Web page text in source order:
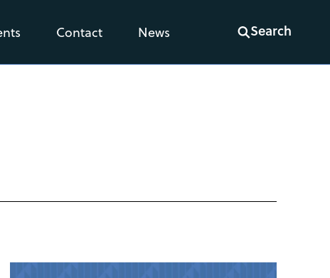
Contact News Search